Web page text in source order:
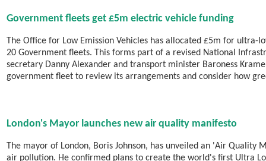
Government fleets get £5m electric vehicle funding
The Office for Low Emission Vehicles has allocated £5m for ultra-
20 Government fleets. This forms part of a revised National
secretary Danny Alexander and transport minister Baroness
government fleet to review its arrangements and consider how
London's Mayor launches new air quality manifesto
The mayor of London, Boris Johnson, has unveiled an 'Air Quality
air pollution. He confirmed plans to create the world's first Ultra